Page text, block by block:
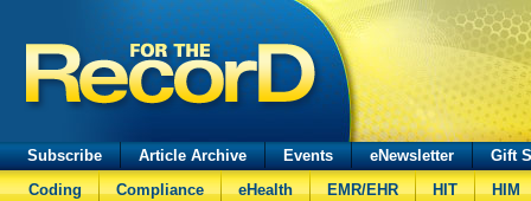
Subscribe Article Archive Events eNewsletter
Gift
Coding
Compliance eHealth EMR/EHR HIT HIM